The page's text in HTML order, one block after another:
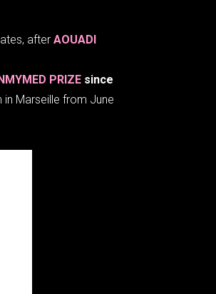
after AOUADI
PRIZE since
Marseille from June